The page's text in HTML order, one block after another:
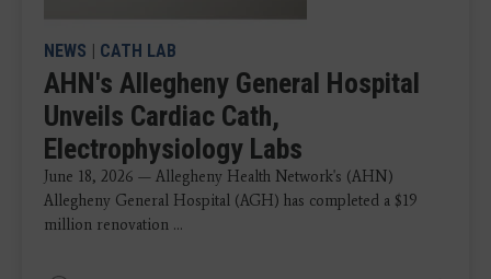
NEWS | CATH LAB
AHN's Allegheny General Hospital
Unveils Cardiac Cath,
Electrophysiology Labs
June 18, 2026 — Allegheny Health Network's (AHN)
Allegheny General Hospital (AGH) has completed a $19
million renovation ...